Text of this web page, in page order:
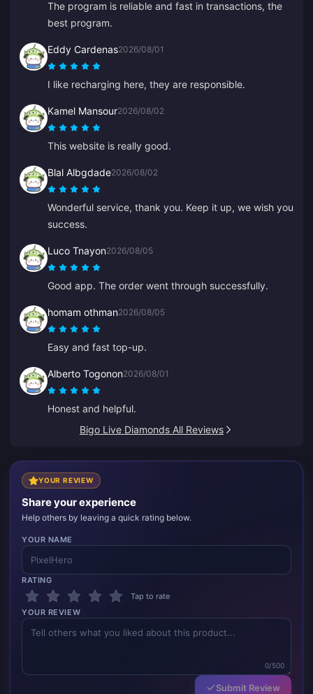
The program is reliable and fast in transactions, the
best program.
Eddy Cardenas2026/08/01
I like recharging here, they are responsible.
Kamel Mansour2026/08/02
This website is really good.
Blal Albgdade2026/08/02
Wonderful service, thank you. Keep it up, we wish you
success.
Luco Tnayon2026/08/05
Good app. The order went through successfully.
homam othman2026/08/05
Easy and fast top-up.
Alberto Togonon2026/08/01
Honest and helpful.
Bigo Live Diamonds All Reviews
YOUR REVIEW
Share your experience
Help others by leaving a quick rating below.
YOUR NAME
RATING
Tap to rate
YOUR REVIEW
0/500
Submit Review